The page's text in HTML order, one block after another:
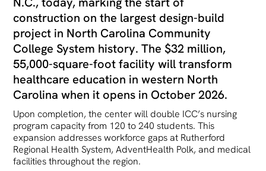
construction on the largest design-build
project in North Carolina Community
College System history. The $32 million,
55,000-square-foot facility will transform
healthcare education in western North
Carolina when it opens in October 2026.
Upon completion, the center will double ICC’s nursing
program capacity from 120 to 240 students. This
expansion addresses workforce gaps at Rutherford
Regional Health System, AdventHealth Polk, and medical
facilities throughout the region.